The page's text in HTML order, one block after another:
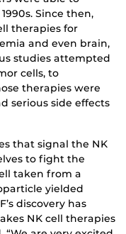
Since then,
therapies for
and even brain,
studies attempted
cells, to
therapies were
serious side effects
that signal the NK
to fight the
taken from a
yielded
discovery has
NK cell therapies